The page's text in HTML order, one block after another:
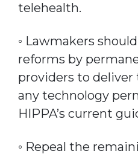
telehealth.
◦ Lawmakers
reforms by
providers to
any technology
HIPPA’s current
◦ Repeal the